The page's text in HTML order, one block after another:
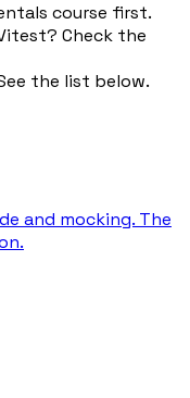
course first.
Check the
the list below.
and mocking. The